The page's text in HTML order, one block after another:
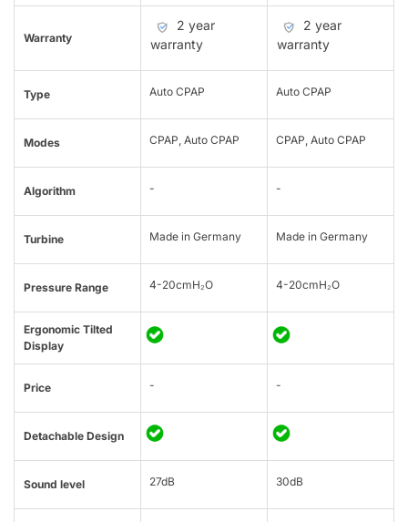
Warranty
2 year
warranty
2 year
warranty
Type Auto CPAP Auto CPAP
Modes CPAP, Auto CPAP CPAP, Auto CPAP
Algorithm - -
Turbine Made in Germany Made in Germany
Pressure Range 4-20cmH₂O 4-20cmH₂O
Ergonomic Tilted
Display
Price - -
Detachable Design
Sound level 27dB 30dB